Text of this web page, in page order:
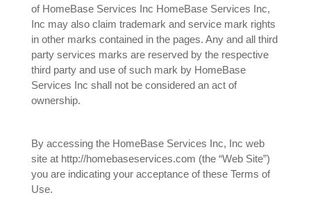
of HomeBase Services Inc HomeBase Services Inc,
Inc may also claim trademark and service mark rights
in other marks contained in the pages. Any and all third
party services marks are reserved by the respective
third party and use of such mark by HomeBase
Services Inc shall not be considered an act of
ownership.
By accessing the HomeBase Services Inc, Inc web
site at http://homebaseservices.com (the “Web Site”)
you are indicating your acceptance of these Terms of
Use.